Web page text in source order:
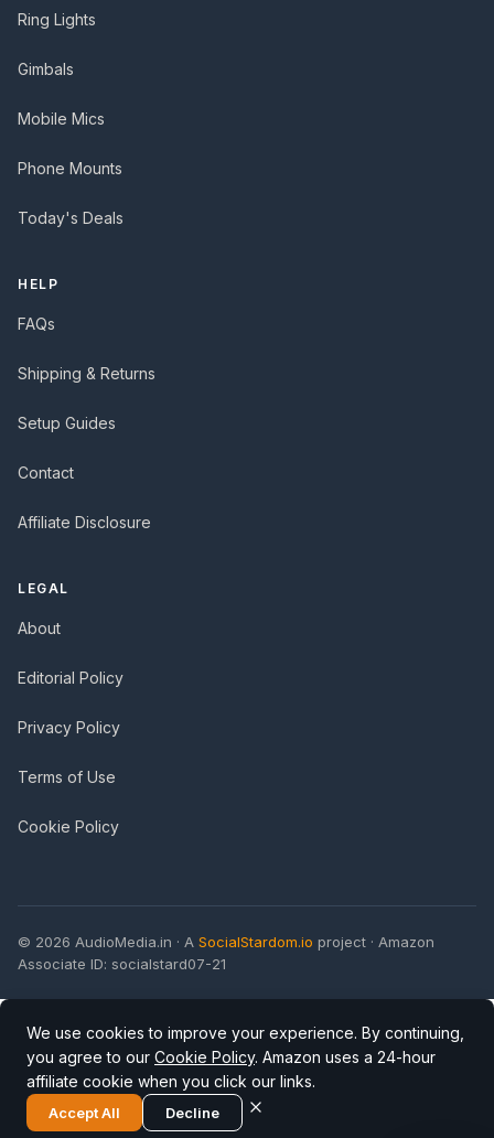
Ring Lights
Gimbals
Mobile Mics
Phone Mounts
Today's Deals
HELP
FAQs
Shipping & Returns
Setup Guides
Contact
Affiliate Disclosure
LEGAL
About
Editorial Policy
Privacy Policy
Terms of Use
Cookie Policy
© 2026 AudioMedia.in · A SocialStardom.io project · Amazon
Associate ID: socialstard07-21
We use cookies to improve your experience. By continuing,
you agree to our Cookie Policy. Amazon uses a 24-hour
affiliate cookie when you click our links.
Accept All Decline